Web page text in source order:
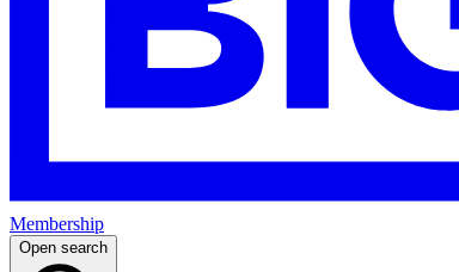
Membership
Open search